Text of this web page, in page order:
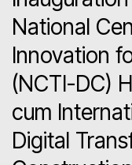
National
Innovation
(NCTI-DC)
cum
Digital